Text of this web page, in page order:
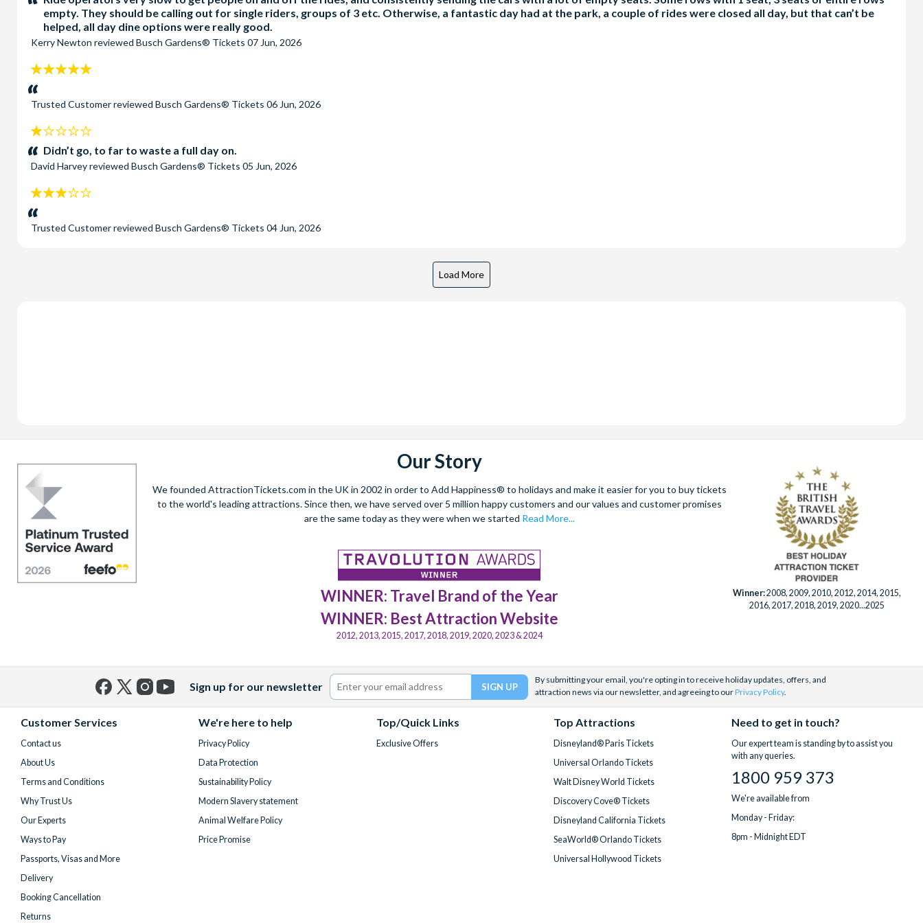
empty. They should be calling out for single riders, groups of 3 etc. Otherwise, a fantastic day had at the park, a couple of rides were closed all day, but that can’t be
helped, all day dine options were really good.
Kerry Newton reviewed Busch Gardens® Tickets 07 Jun, 2026
5
stars:
Trusted Customerreviewed Busch Gardens® Tickets 06 Jun, 2026
1
stars:Didn’t go, to far to waste a full day on.
David Harveyreviewed Busch Gardens® Tickets 05 Jun, 2026
3
stars:
Trusted Customerreviewed Busch Gardens® Tickets 04 Jun, 2026
Our Story
We founded AttractionTickets.com in the UK in 2002 in order to Add Happiness® to holidays and make it easier for you to buy tickets
to the world's leading attractions. Since then, we have served over 5 million happy customers and our values and customer promises
are the same today as they were when we started Read More...
WINNER: Travel Brand of the Year
WINNER: Best Attraction Website
2012, 2013, 2015, 2017, 2018, 2019, 2020, 2023 & 2024
Winner:2008, 2009, 2010, 2012, 2014, 2015,
2016, 2017, 2018, 2019, 2020...2025
Sign up for our newsletter
By submitting your email, you're opting in to receive holiday updates, offers, and
attraction news via our newsletter, and agreeing to ourPrivacy Policy.
Customer Services
Contact us
About Us
Terms and Conditions
Why Trust Us
Our Experts
Ways to Pay
Passports, Visas and More
Delivery
Booking Cancellation
Returns
We're here to help
Privacy Policy
Data Protection
Sustainability Policy
Modern Slavery statement
Animal Welfare Policy
Price Promise
Top/Quick Links
Exclusive Offers
Top Attractions
Disneyland® Paris Tickets
Universal Orlando Tickets
Walt Disney World Tickets
Discovery Cove® Tickets
Disneyland California Tickets
SeaWorld® Orlando Tickets
Universal Hollywood Tickets
Need to get in touch?
Our expert team is standing by to assist you
with any queries.
1800 959 373
We're available from
Monday - Friday:
8pm - Midnight EDT